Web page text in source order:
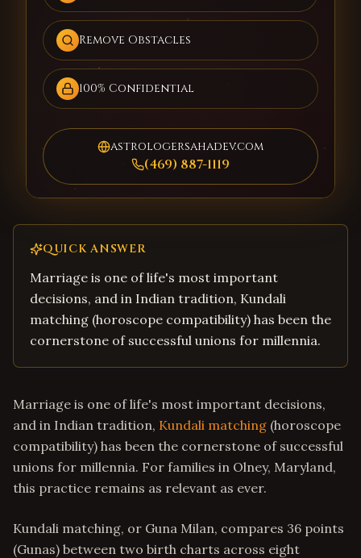
Remove Obstacles
100% Confidential
astrologersahadev.com
(469) 887-1119
QUICK ANSWER
Marriage is one of life's most important
decisions, and in Indian tradition, Kundali
matching (horoscope compatibility) has been the
cornerstone of successful unions for millennia.
Marriage is one of life's most important decisions,
and in Indian tradition, Kundali matching (horoscope
compatibility) has been the cornerstone of successful
unions for millennia. For families in Olney, Maryland,
this practice remains as relevant as ever.
Kundali matching, or Guna Milan, compares 36 points
(Gunas) between two birth charts across eight